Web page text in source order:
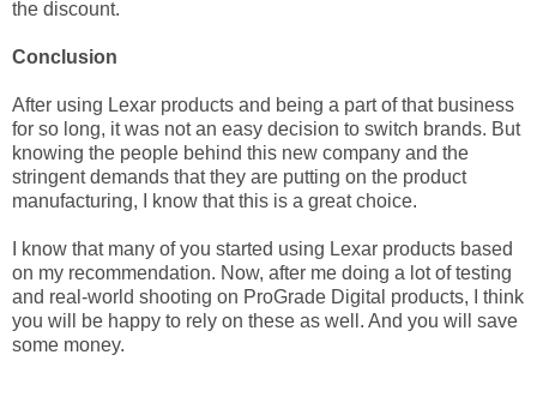
the discount.
Conclusion
After using Lexar products and being a part of that business
for so long, it was not an easy decision to switch brands. But
knowing the people behind this new company and the
stringent demands that they are putting on the product
manufacturing, I know that this is a great choice.
I know that many of you started using Lexar products based
on my recommendation. Now, after me doing a lot of testing
and real-world shooting on ProGrade Digital products, I think
you will be happy to rely on these as well. And you will save
some money.